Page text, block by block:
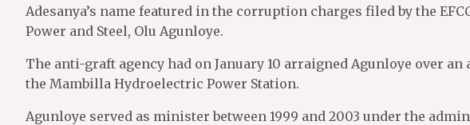
Adesanya’s name featured in the corruption charges filed by the
Power and Steel, Olu Agunloye.
The anti-graft agency had on January 10 arraigned Agunloye over
the Mambilla Hydroelectric Power Station.
Agunloye served as minister between 1999 and 2003 under the